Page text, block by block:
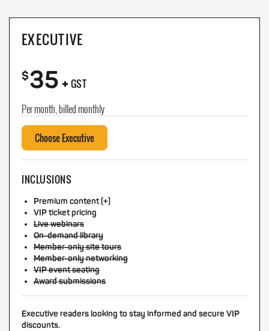
EXECUTIVE
$35+ GST
Per month, billed monthly
Choose Executive
INCLUSIONS
Premium content (+)
VIP ticket pricing
Live webinars
On-demand library
Member-only site tours
Member-only networking
VIP event seating
Award submissions
Executive readers looking to stay informed and secure VIP
discounts.